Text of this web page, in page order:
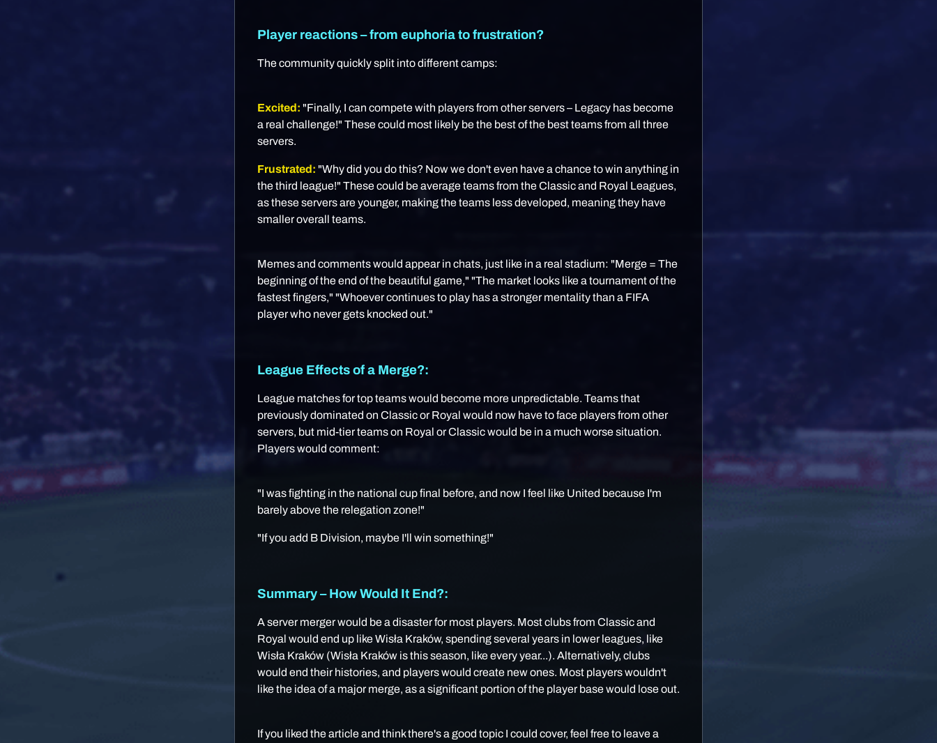
Player reactions – from euphoria to frustration?
The community quickly split into different camps:
Excited: "Finally, I can compete with players from other servers – Legacy has become
a real challenge!" These could most likely be the best of the best teams from all three
servers.
Frustrated: "Why did you do this? Now we don't even have a chance to win anything in
the third league!" These could be average teams from the Classic and Royal Leagues,
as these servers are younger, making the teams less developed, meaning they have
smaller overall teams.
Memes and comments would appear in chats, just like in a real stadium: "Merge = The
beginning of the end of the beautiful game," "The market looks like a tournament of the
fastest fingers," "Whoever continues to play has a stronger mentality than a FIFA
player who never gets knocked out."
League Effects of a Merge?:
League matches for top teams would become more unpredictable. Teams that
previously dominated on Classic or Royal would now have to face players from other
servers, but mid-tier teams on Royal or Classic would be in a much worse situation.
Players would comment:
"I was fighting in the national cup final before, and now I feel like United because I'm
barely above the relegation zone!"
"If you add B Division, maybe I'll win something!"
Summary – How Would It End?:
A server merger would be a disaster for most players. Most clubs from Classic and
Royal would end up like Wisła Kraków, spending several years in lower leagues, like
Wisła Kraków (Wisła Kraków is this season, like every year...). Alternatively, clubs
would end their histories, and players would create new ones. Most players wouldn't
like the idea of ​​a major merge, as a significant portion of the player base would lose out.
If you liked the article and think there's a good topic I could cover, feel free to leave a